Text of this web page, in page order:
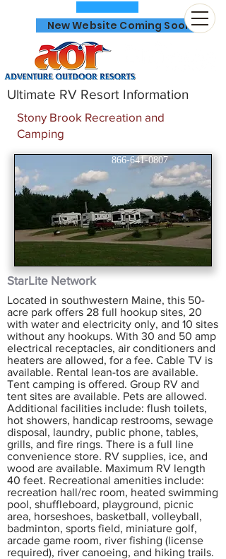
866-641-0807
New Website Coming Soon
Ultimate RV Resort Information
Stony Brook Recreation and
Camping
StarLite Network
Located in southwestern Maine, this 50-
acre park offers 28 full hookup sites, 20
with water and electricity only, and 10 sites
without any hookups. With 30 and 50 amp
electrical receptacles, air conditioners and
heaters are allowed, for a fee. Cable TV is
available. Rental lean-tos are available.
Tent camping is offered. Group RV and
tent sites are available. Pets are allowed.
Additional facilities include: flush toilets,
hot showers, handicap restrooms, sewage
disposal, laundry, public phone, tables,
grills, and fire rings. There is a full line
convenience store. RV supplies, ice, and
wood are available. Maximum RV length
40 feet. Recreational amenities include:
recreation hall/rec room, heated swimming
pool, shuffleboard, playground, picnic
area, horseshoes, basketball, volleyball,
badminton, sports field, miniature golf,
arcade game room, river fishing (license
required), river canoeing, and hiking trails.